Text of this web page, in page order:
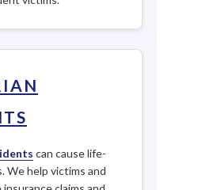
can cause life-
We help victims and